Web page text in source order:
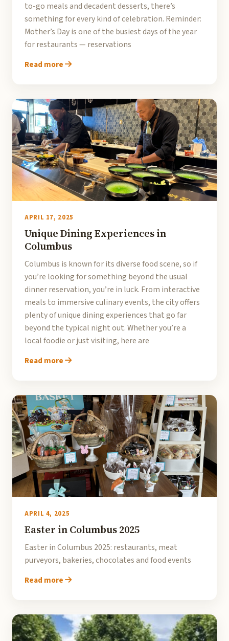
to-go meals and decadent desserts, there’s
something for every kind of celebration. Reminder:
Mother’s Day is one of the busiest days of the year
for restaurants — reservations
Read more
APRIL 17, 2025
Unique Dining Experiences in
Columbus
Columbus is known for its diverse food scene, so if
you’re looking for something beyond the usual
dinner reservation, you’re in luck. From interactive
meals to immersive culinary events, the city offers
plenty of unique dining experiences that go far
beyond the typical night out. Whether you’re a
local foodie or just visiting, here are
Read more
APRIL 4, 2025
Easter in Columbus 2025
Easter in Columbus 2025: restaurants, meat
purveyors, bakeries, chocolates and food events
Read more